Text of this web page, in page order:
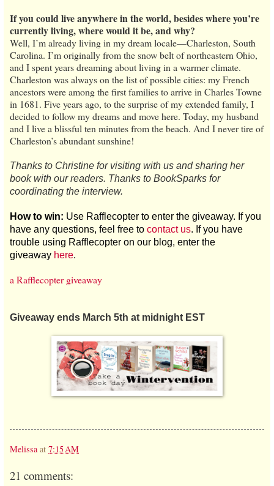
If you could live anywhere in the world, besides where you’re
currently living, where would it be, and why?
Well, I’m already living in my dream locale—Charleston, South
Carolina. I’m originally from the snow belt of northeastern Ohio,
and I spent years dreaming about living in a warmer climate.
Charleston was always on the list of possible cities: my French
ancestors were among the first families to arrive in Charles Towne
in 1681. Five years ago, to the surprise of my extended family, I
decided to follow my dreams and move here. Today, my husband
and I live a blissful ten minutes from the beach. And I never tire of
Charleston’s abundant sunshine!
Thanks to Christine for visiting with us and sharing her
book with our readers. Thanks to BookSparks for
coordinating the interview.
How to win: Use Rafflecopter to enter the giveaway. If you
have any questions, feel free to contact us. If you have
trouble using Rafflecopter on our blog, enter the
giveaway here.
a Rafflecopter giveaway
Giveaway ends March 5th at midnight EST
Melissa at 7:15 AM
21 comments: